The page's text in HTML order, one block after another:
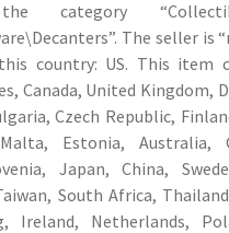
The seller is
country: US. This item
Canada, United Kingdom,
Czech Republic,
Estonia, Australia,
Japan, China,
South Africa,
Ireland, Netherlands,